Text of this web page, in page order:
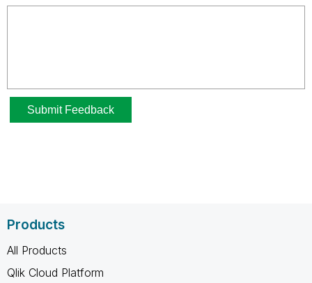
Products
All Products
Qlik Cloud Platform